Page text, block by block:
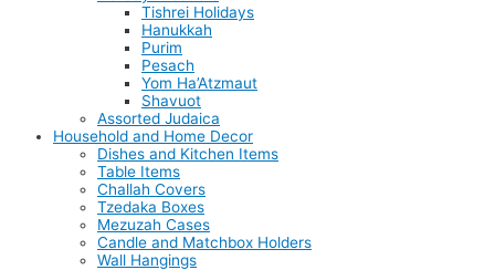
Tishrei Holidays
Hanukkah
Purim
Pesach
Yom Ha’Atzmaut
Shavuot
Assorted Judaica
Household and Home Decor
Dishes and Kitchen Items
Table Items
Challah Covers
Tzedaka Boxes
Mezuzah Cases
Candle and Matchbox Holders
Wall Hangings